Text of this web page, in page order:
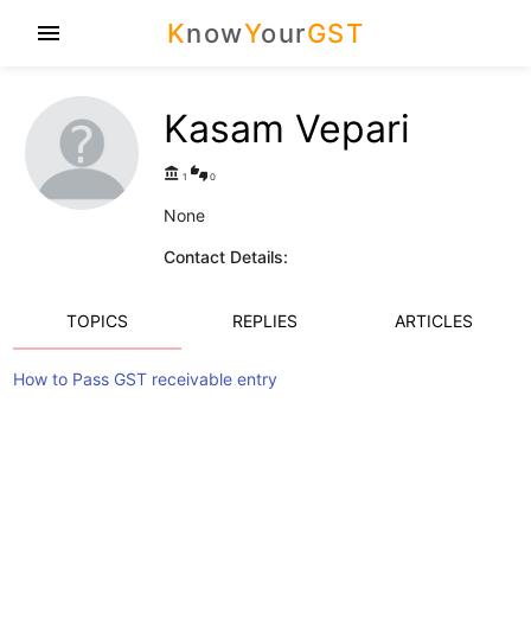
KnowYourGST
menu
Kasam Vepari
account_balance 1 thumbs_up_down0
None
Contact Details:
TOPICS REPLIES ARTICLES
How to Pass GST receivable entry